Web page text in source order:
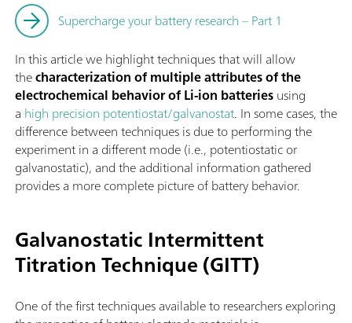
Supercharge your battery research – Part 1
In this article we highlight techniques that will allow
thecharacterization of multiple attributes of the
electrochemical behavior of Li-ion batteriesusing
a high precision potentiostat/galvanostat. In some cases, the
difference between techniques is due to performing the
experiment in a different mode (i.e., potentiostatic or
galvanostatic), and the additional information gathered
provides a more complete picture of battery behavior.
Galvanostatic Intermittent
Titration Technique (GITT)
One of the first techniques available to researchers exploring